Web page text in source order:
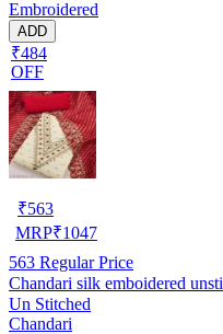
Embroidered
ADD
₹484
OFF
₹563
MRP₹1047
563 Regular Price
Chandari silk emboidered
Un Stitched
Chandari